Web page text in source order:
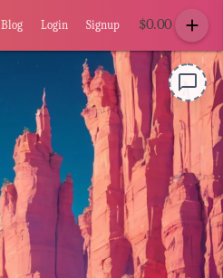
Blog Login Signup $0.00 add
chat_bubble_outline